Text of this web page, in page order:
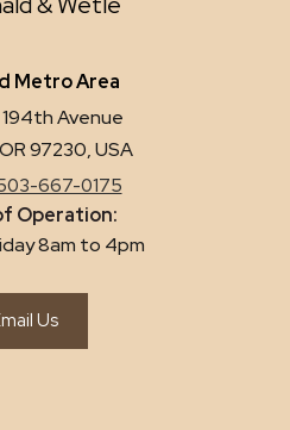
Metro Area
Avenue
97230, USA
667-0175
Operation:
8am to 4pm
Us